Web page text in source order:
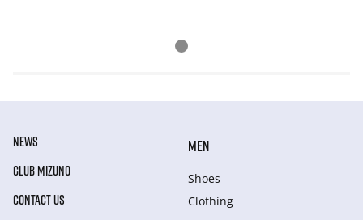
NEWS
CLUB MIZUNO
CONTACT US
MEN
Shoes
Clothing